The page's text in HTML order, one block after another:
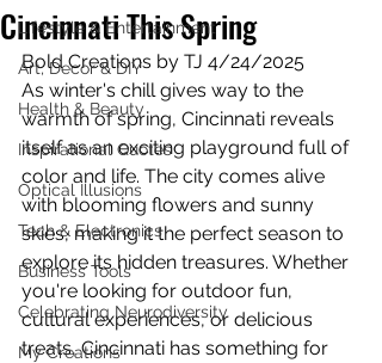
Lifestyle & Entertainment
Art, Decor & DIY
Health & Beauty
Inspirational Quotes
Optical Illusions
Tech & Electronics
Business Tools
Celebrating Neurodiversity
My Creations
Cincinnati This Spring
Bold Creations by TJ 4/24/2025
As winter's chill gives way to the
warmth of spring, Cincinnati reveals
itself as an exciting playground full of
color and life. The city comes alive
with blooming flowers and sunny
skies, making it the perfect season to
explore its hidden treasures. Whether
you're looking for outdoor fun,
cultural experiences, or delicious
treats, Cincinnati has something for